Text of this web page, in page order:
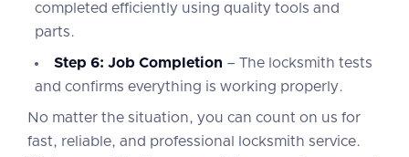
completed efficiently using quality tools and
parts.
Step 6: Job Completion – The locksmith tests
and confirms everything is working properly.
No matter the situation, you can count on us for
fast, reliable, and professional locksmith service.